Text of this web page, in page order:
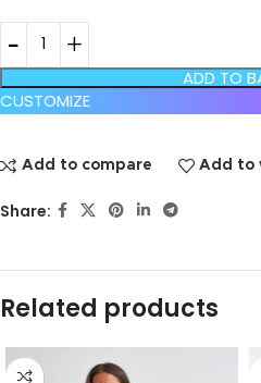
ADD TO
CUSTOMIZE
Add to compare Add to
Share:
Related products